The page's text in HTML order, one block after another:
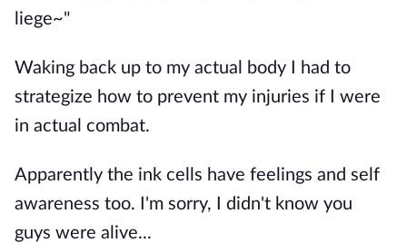
liege~"
Waking back up to my actual body I had to
strategize how to prevent my injuries if I were
in actual combat.
Apparently the ink cells have feelings and self
awareness too. I'm sorry, I didn't know you
guys were alive...